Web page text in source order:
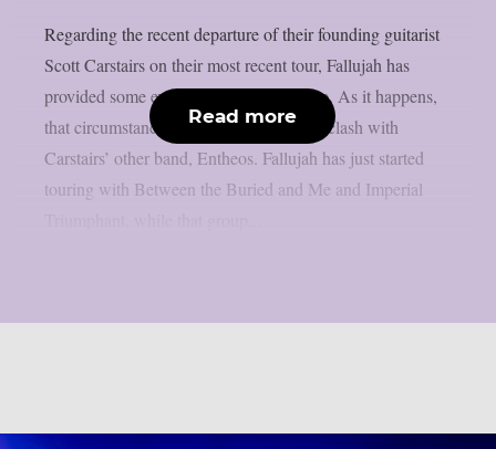
Regarding the recent departure of their founding guitarist
Scott Carstairs on their most recent tour, Fallujah has
provided some explanation, as per theprp. As it happens,
that circumstance stems from a schedule clash with
Carstairs’ other band, Entheos. Fallujah has just started
touring with Between the Buried and Me and Imperial
Read more